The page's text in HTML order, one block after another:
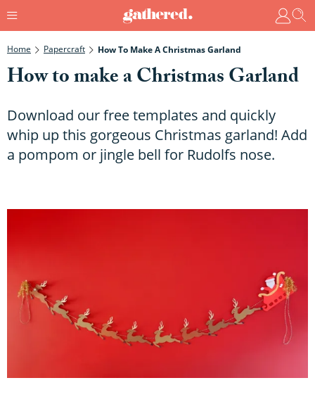
Home Papercraft How To Make A Christmas Garland
How to make a Christmas Garland
Download our free templates and quickly
whip up this gorgeous Christmas garland! Add
a pompom or jingle bell for Rudolfs nose.